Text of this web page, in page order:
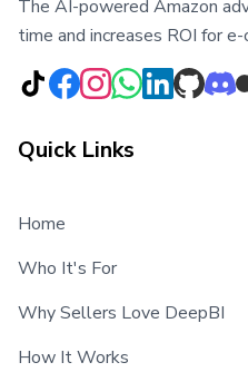
The AI-powered Amazon
time and increases ROI for
Quick Links
Home
Who It's For
Why Sellers Love DeepBI
How It Works